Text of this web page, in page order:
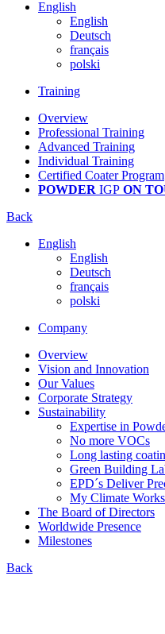
English
English
Deutsch
français
polski
Training
Overview
Professional Training
Advanced Training
Individual Training
Certified Coater Program
POWDER IGP ON
Back
English
English
Deutsch
français
polski
Company
Overview
Vision and Innovation
Our Values
Corporate Strategy
Sustainability
Expertise in
No more VOCs
Long lasting
Green Building
EPD´s Deliver
My Climate
The Board of Directors
Worldwide Presence
Milestones
Back